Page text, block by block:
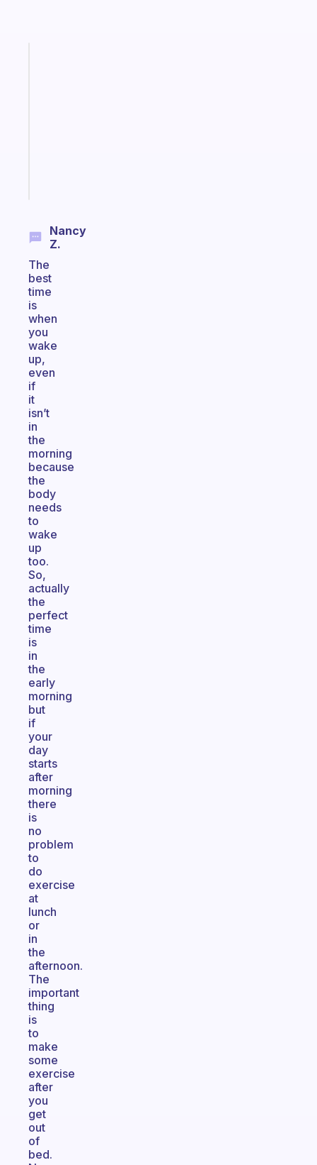
Nancy
Z.
The
best
time
is
when
you
wake
up,
even
if
it
isn’t
in
the
morning
because
the
body
needs
to
wake
up
too.
So,
actually
the
perfect
time
is
in
the
early
morning
but
if
your
day
starts
after
morning
there
is
no
problem
to
do
exercise
at
lunch
or
in
the
afternoon.
The
important
thing
is
to
make
some
exercise
after
you
get
out
of
bed.